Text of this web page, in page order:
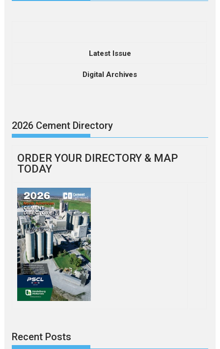
Latest Issue
Digital Archives
2026 Cement Directory
ORDER YOUR DIRECTORY & MAP
TODAY
Recent Posts